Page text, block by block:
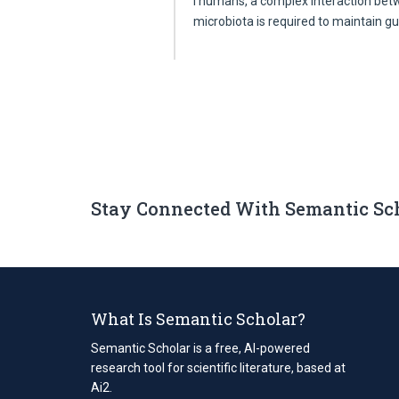
microbiota is required to maintain
Stay Connected With Semantic
What Is Semantic Scholar?
Semantic Scholar is a free, AI-powered
research tool for scientific literature, based at
Ai2.